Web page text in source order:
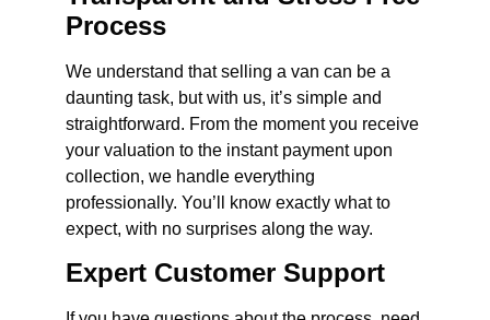
Process
We understand that selling a van can be a
daunting task, but with us, it’s simple and
straightforward. From the moment you receive
your valuation to the instant payment upon
collection, we handle everything
professionally. You’ll know exactly what to
expect, with no surprises along the way.
Expert Customer Support